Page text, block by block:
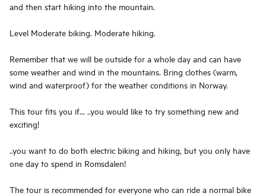
and then start hiking into the mountain.
Level Moderate biking. Moderate hiking.
Remember that we will be outside for a whole day and can have
some weather and wind in the mountains. Bring clothes (warm,
wind and waterproof) for the weather conditions in Norway.
This tour fits you if... ..you would like to try something new and
exciting!
..you want to do both electric biking and hiking, but you only have
one day to spend in Romsdalen!
The tour is recommended for everyone who can ride a normal bike